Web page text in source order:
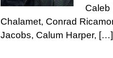
Caleb
Chalamet, Conrad
Jacobs, Calum Harper, […]